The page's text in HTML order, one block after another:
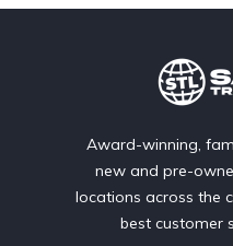
Award-winning,
new and pre-
locations across the
best customer